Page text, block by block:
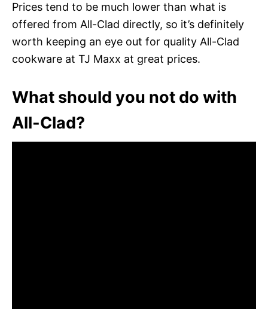
Prices tend to be much lower than what is
offered from All-Clad directly, so it’s definitely
worth keeping an eye out for quality All-Clad
cookware at TJ Maxx at great prices.
What should you not do with
All-Clad?